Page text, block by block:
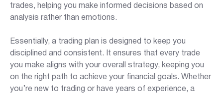
trades, helping you make informed decisions based on
analysis rather than emotions.
Essentially, a trading plan is designed to keep you
disciplined and consistent. It ensures that every trade
you make aligns with your overall strategy, keeping you
on the right path to achieve your financial goals. Whether
you’re new to trading or have years of experience, a